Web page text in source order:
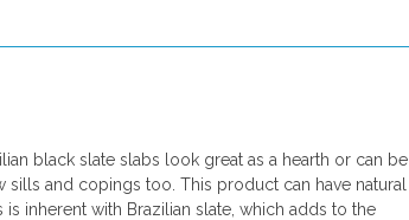
black slate slabs look great as a hearth or can be
sills and copings too. This product can have natural
is inherent with Brazilian slate, which adds to the